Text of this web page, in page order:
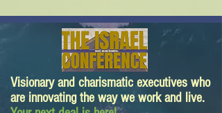
Visionary and charismatic executives who
are innovating the way we work and live.